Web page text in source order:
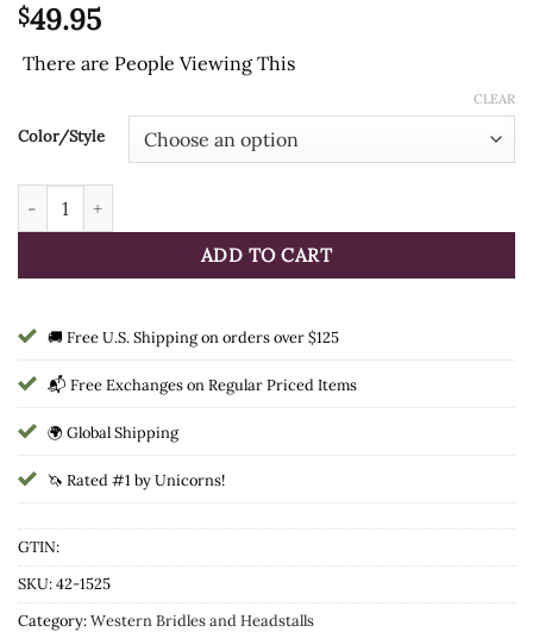
$49.95
There are People Viewing This
Color/Style
CLEAR
Tough1 Wool String Browband Headstall quantity
ADD TO CART
🚚 Free U.S. Shipping on orders over $125
📬 Free Exchanges on Regular Priced Items
🌍 Global Shipping
🦄 Rated #1 by Unicorns!
GTIN:
SKU:42-1525
Category:Western Bridles and Headstalls